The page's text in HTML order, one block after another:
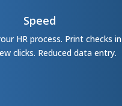
Speed
HR process. Print checks in
clicks. Reduced data entry.